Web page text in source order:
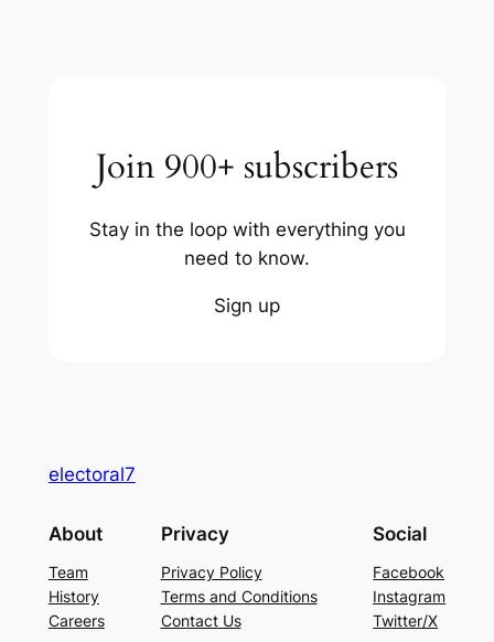
Join 900+ subscribers
Stay in the loop with everything you
need to know.
Sign up
electoral7
About
Team
History
Careers
Privacy
Privacy Policy
Terms and Conditions
Contact Us
Social
Facebook
Instagram
Twitter/X